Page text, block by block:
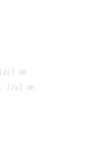
OK
[2s] OK